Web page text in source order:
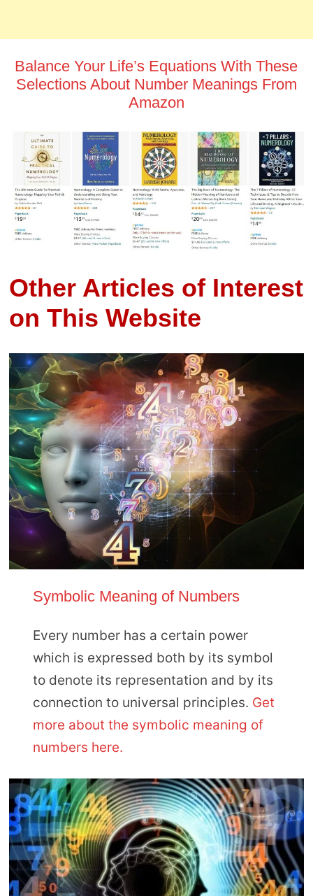
Balance Your Life’s Equations With These
Selections About Number Meanings From
Amazon
Other Articles of Interest
on This Website
Symbolic Meaning of Numbers
Every number has a certain power
which is expressed both by its symbol
to denote its representation and by its
connection to universal principles. Get
more about the symbolic meaning of
numbers here.